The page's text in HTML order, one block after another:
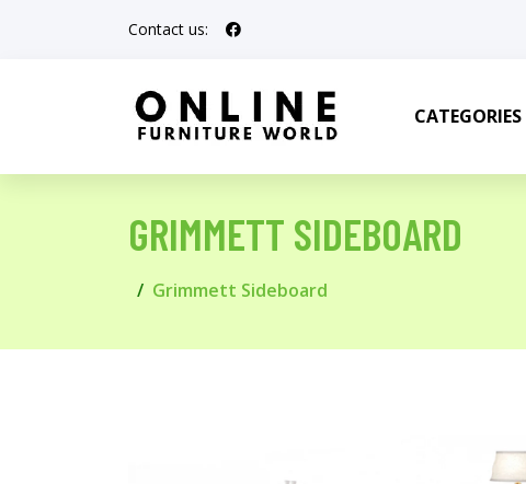
Contact us:
CATEGORIES
GRIMMETT SIDEBOARD
Grimmett Sideboard